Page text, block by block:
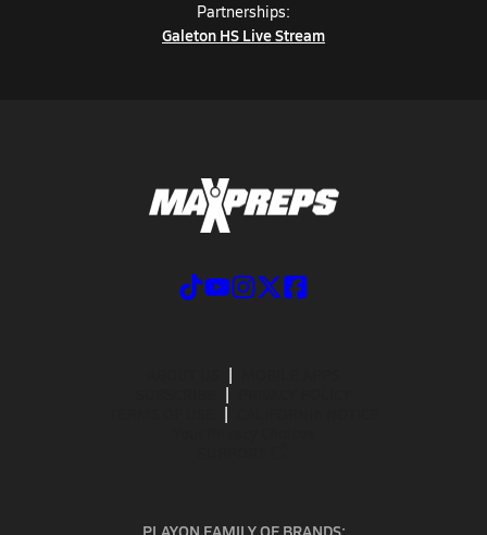
Partnerships:
Galeton HS Live Stream